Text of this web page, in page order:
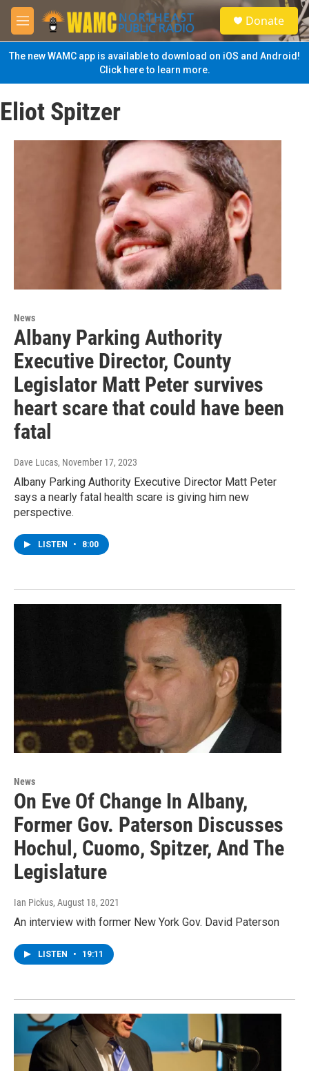
Skip to main content
M
e
n
u
S
e
a
Donate
The new WAMC app is available to download on iOS and Android!
Click here to learn more.
Eliot Spitzer
News
Albany Parking Authority
Executive Director, County
Legislator Matt Peter survives
heart scare that could have been
fatal
Dave Lucas, November 17, 2023
Albany Parking Authority Executive Director Matt Peter
says a nearly fatal health scare is giving him new
perspective.
LISTEN • 8:00
News
On Eve Of Change In Albany,
Former Gov. Paterson Discusses
Hochul, Cuomo, Spitzer, And The
Legislature
Ian Pickus, August 18, 2021
An interview with former New York Gov. David Paterson
LISTEN • 19:11